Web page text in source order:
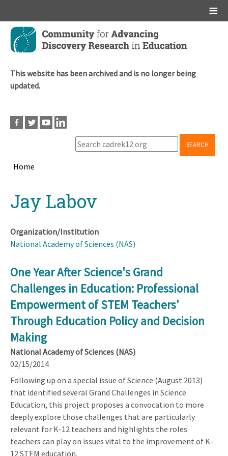
Skip
main
This website has been archived and is no longer being
updated.
SEARCH
Home
topJay Labov
Organization/Institution
National Academy of Sciences (NAS)
One Year After Science's Grand
Challenges in Education: Professional
Empowerment of STEM Teachers'
Through Education Policy and Decision
Making
National Academy of Sciences (NAS)
02/15/2014
Following up on a special issue of Science (August 2013)
that identified several Grand Challenges in Science
Education, this project proposes a convocation to more
deeply explore those challenges that are particularly
relevant for K-12 teachers and highlights the roles
teachers can play on issues vital to the improvement of K-
12 STEM education.